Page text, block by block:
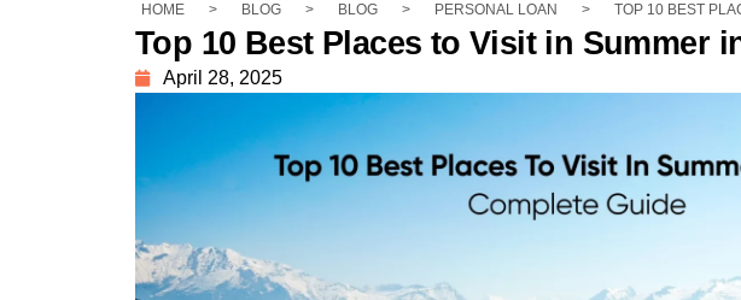
HOME > BLOG > BLOG > PERSONAL LOAN > TOP 10 BEST
Top 10 Best Places to Visit in Summer
April 28, 2025